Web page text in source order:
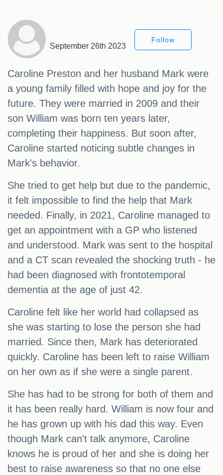
September 26th 2023
Follow
Caroline Preston and her husband Mark were
a young family filled with hope and joy for the
future. They were married in 2009 and their
son William was born ten years later,
completing their happiness. But soon after,
Caroline started noticing subtle changes in
Mark's behavior.
She tried to get help but due to the pandemic,
it felt impossible to find the help that Mark
needed. Finally, in 2021, Caroline managed to
get an appointment with a GP who listened
and understood. Mark was sent to the hospital
and a CT scan revealed the shocking truth - he
had been diagnosed with frontotemporal
dementia at the age of just 42.
Caroline felt like her world had collapsed as
she was starting to lose the person she had
married. Since then, Mark has deteriorated
quickly. Caroline has been left to raise William
on her own as if she were a single parent.
She has had to be strong for both of them and
it has been really hard. William is now four and
he has grown up with his dad this way. Even
though Mark can't talk anymore, Caroline
knows he is proud of her and she is doing her
best to raise awareness so that no one else